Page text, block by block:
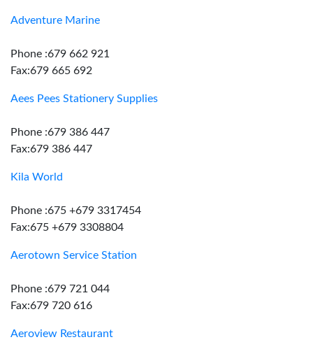
Adventure Marine
Phone :679 662 921
Fax:679 665 692
Aees Pees Stationery Supplies
Phone :679 386 447
Fax:679 386 447
Kila World
Phone :675 +679 3317454
Fax:675 +679 3308804
Aerotown Service Station
Phone :679 721 044
Fax:679 720 616
Aeroview Restaurant